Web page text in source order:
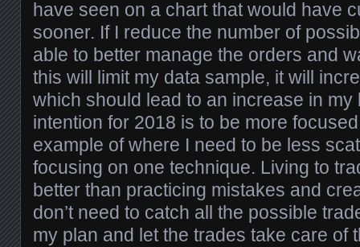
have seen on a chart that would have
sooner. If I reduce the number of
able to better manage the orders and
this will limit my data sample, it will
which should lead to an increase in my
intention for 2018 is to be more
example of where I need to be less
focusing on one technique. Living to
better than practicing mistakes and
don’t need to catch all the possible
my plan and let the trades take care of